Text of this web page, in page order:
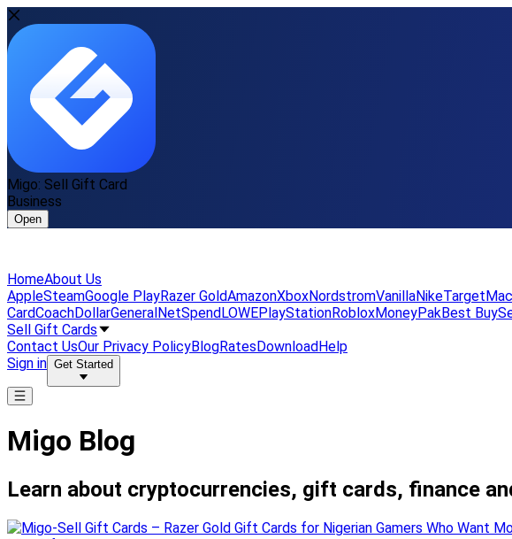
Migo: Sell Gift Card
Business
Open
HomeAbout Us
AppleSteamGoogle PlayRazer GoldAmazonXboxNordstromVanillaNikeTarget
CardCoachDollarGeneralNetSpendLOWEPlayStationRobloxMoneyPakBest Buy
Sell Gift Cards
Contact UsOur Privacy PolicyBlogRatesDownloadHelp
Sign in Get Started
Migo Blog
Learn about cryptocurrencies, gift cards, finance